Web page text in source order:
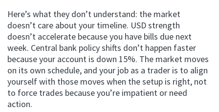
Here’s what they don’t understand: the market
doesn’t care about your timeline. USD strength
doesn’t accelerate because you have bills due next
week. Central bank policy shifts don’t happen faster
because your account is down 15%. The market moves
on its own schedule, and your job as a trader is to align
yourself with those moves when the setup is right, not
to force trades because you’re impatient or need
action.